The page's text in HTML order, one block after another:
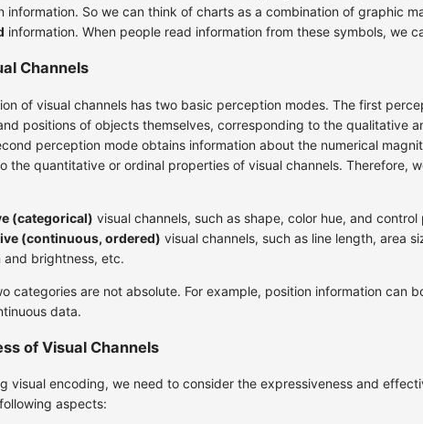
information. So we can think of charts as a combination of graphic
information. When people read information from these symbols, we
Channels
of visual channels has two basic perception modes. The first
positions of objects themselves, corresponding to the qualitative
perception mode obtains information about the numerical
the quantitative or ordinal properties of visual channels. Therefore,
(categorical) visual channels, such as shape, color hue, and control
(continuous, ordered) visual channels, such as line length, area
and brightness, etc.
categories are not absolute. For example, position information can
data.
of Visual Channels
visual encoding, we need to consider the expressiveness and
aspects: